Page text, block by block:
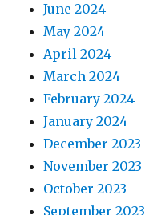
June 2024
May 2024
April 2024
March 2024
February 2024
January 2024
December 2023
November 2023
October 2023
September 2023